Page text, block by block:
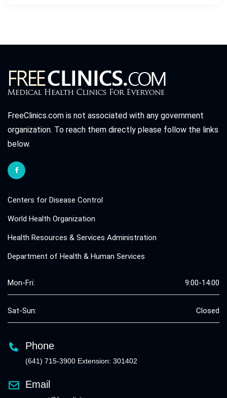
FreeClinics.com is not associated with any government
organization. To reach them directly please follow the links
below.
Centers for Disease Control
World Health Organization
Health Resources & Services Administration
Department of Health & Human Services
Mon-Fri: 9:00-14:00
Sat-Sun: Closed
Phone
(641) 715-3900 Extension: 301402
Email